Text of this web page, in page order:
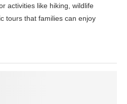
activities like hiking, wildlife
tours that families can enjoy